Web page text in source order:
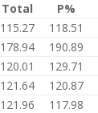
Total P%
115.27 118.51
178.94 190.89
120.01 129.71
121.64 120.87
121.96 117.98